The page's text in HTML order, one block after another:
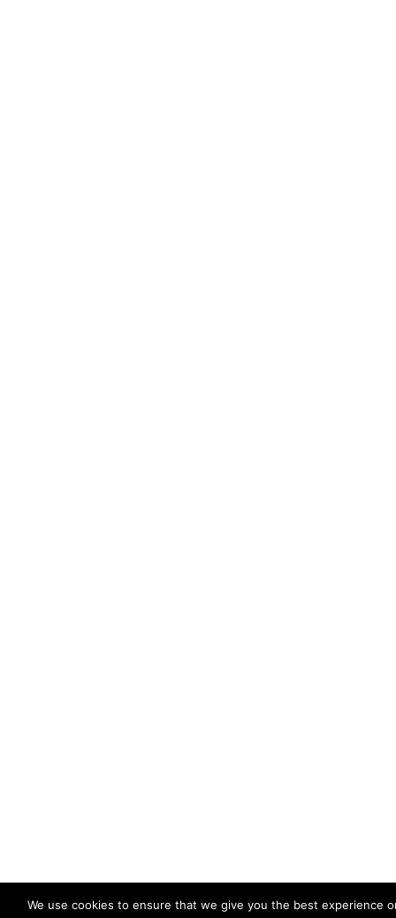
We use cookies to ensure that we give you the best experience